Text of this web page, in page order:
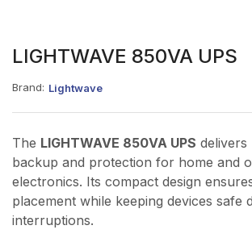
LIGHTWAVE 850VA UPS
Brand: Lightwave
The LIGHTWAVE 850VA UPS
backup and protection for home and
electronics. Its compact design
placement while keeping devices safe
interruptions.